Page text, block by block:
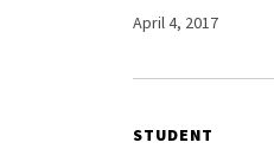
April 4, 2017
STUDENT